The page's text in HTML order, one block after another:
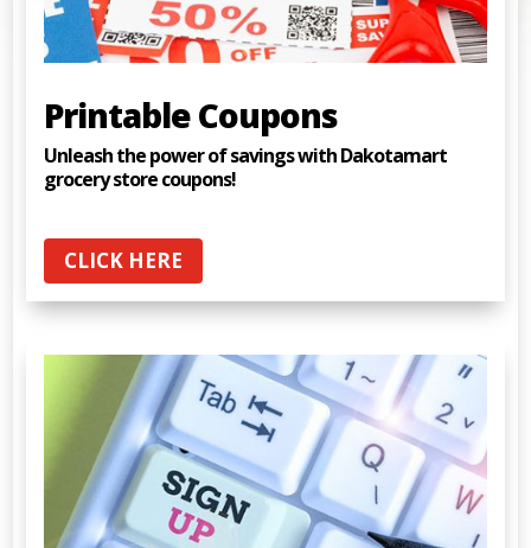
Printable Coupons
Unleash the power of savings with Dakotamart
grocery store coupons!
CLICK HERE